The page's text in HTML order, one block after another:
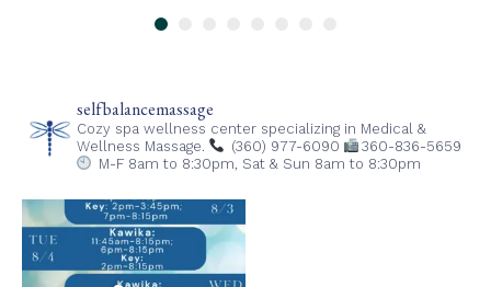
selfbalancemassage
Cozy spa wellness center specializing in Medical &
Wellness Massage.
(360) 977-6090
360-836-5659
M-F 8am to 8:30pm, Sat & Sun 8am to 8:30pm